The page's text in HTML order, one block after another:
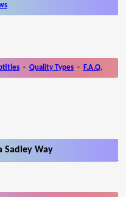
- Quality Types - F.A.Q.
Sadley Way